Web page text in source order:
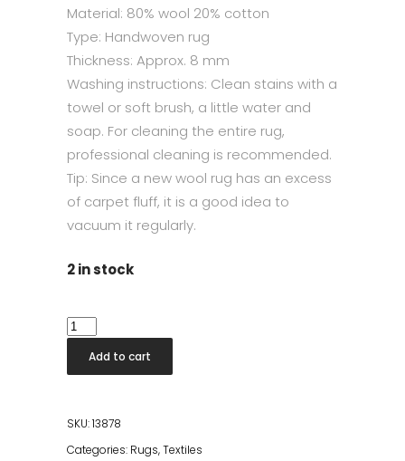
Material: 80% wool 20% cotton
Type: Handwoven rug
Thickness: Approx. 8 mm
Washing instructions: Clean stains with a
towel or soft brush, a little water and
soap. For cleaning the entire rug,
professional cleaning is recommended.
Tip: Since a new wool rug has an excess
of carpet fluff, it is a good idea to
vacuum it regularly.
2 in stock
Sandhamn
Silver
200*300
Add to cart
SKU:13878
Categories: Rugs,Textiles